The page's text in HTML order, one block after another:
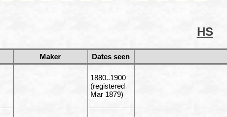
HS
Maker Dates seen
1880..1900
(registered
Mar 1879)